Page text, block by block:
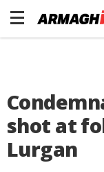
shot at
Lurgan